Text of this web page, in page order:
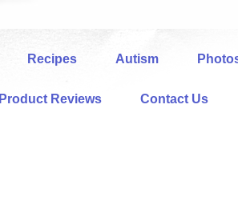
Recipes Autism
Product Reviews Contact Us